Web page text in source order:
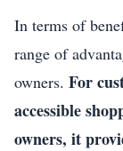
In terms of
range of
owners. For
accessible
owners, it